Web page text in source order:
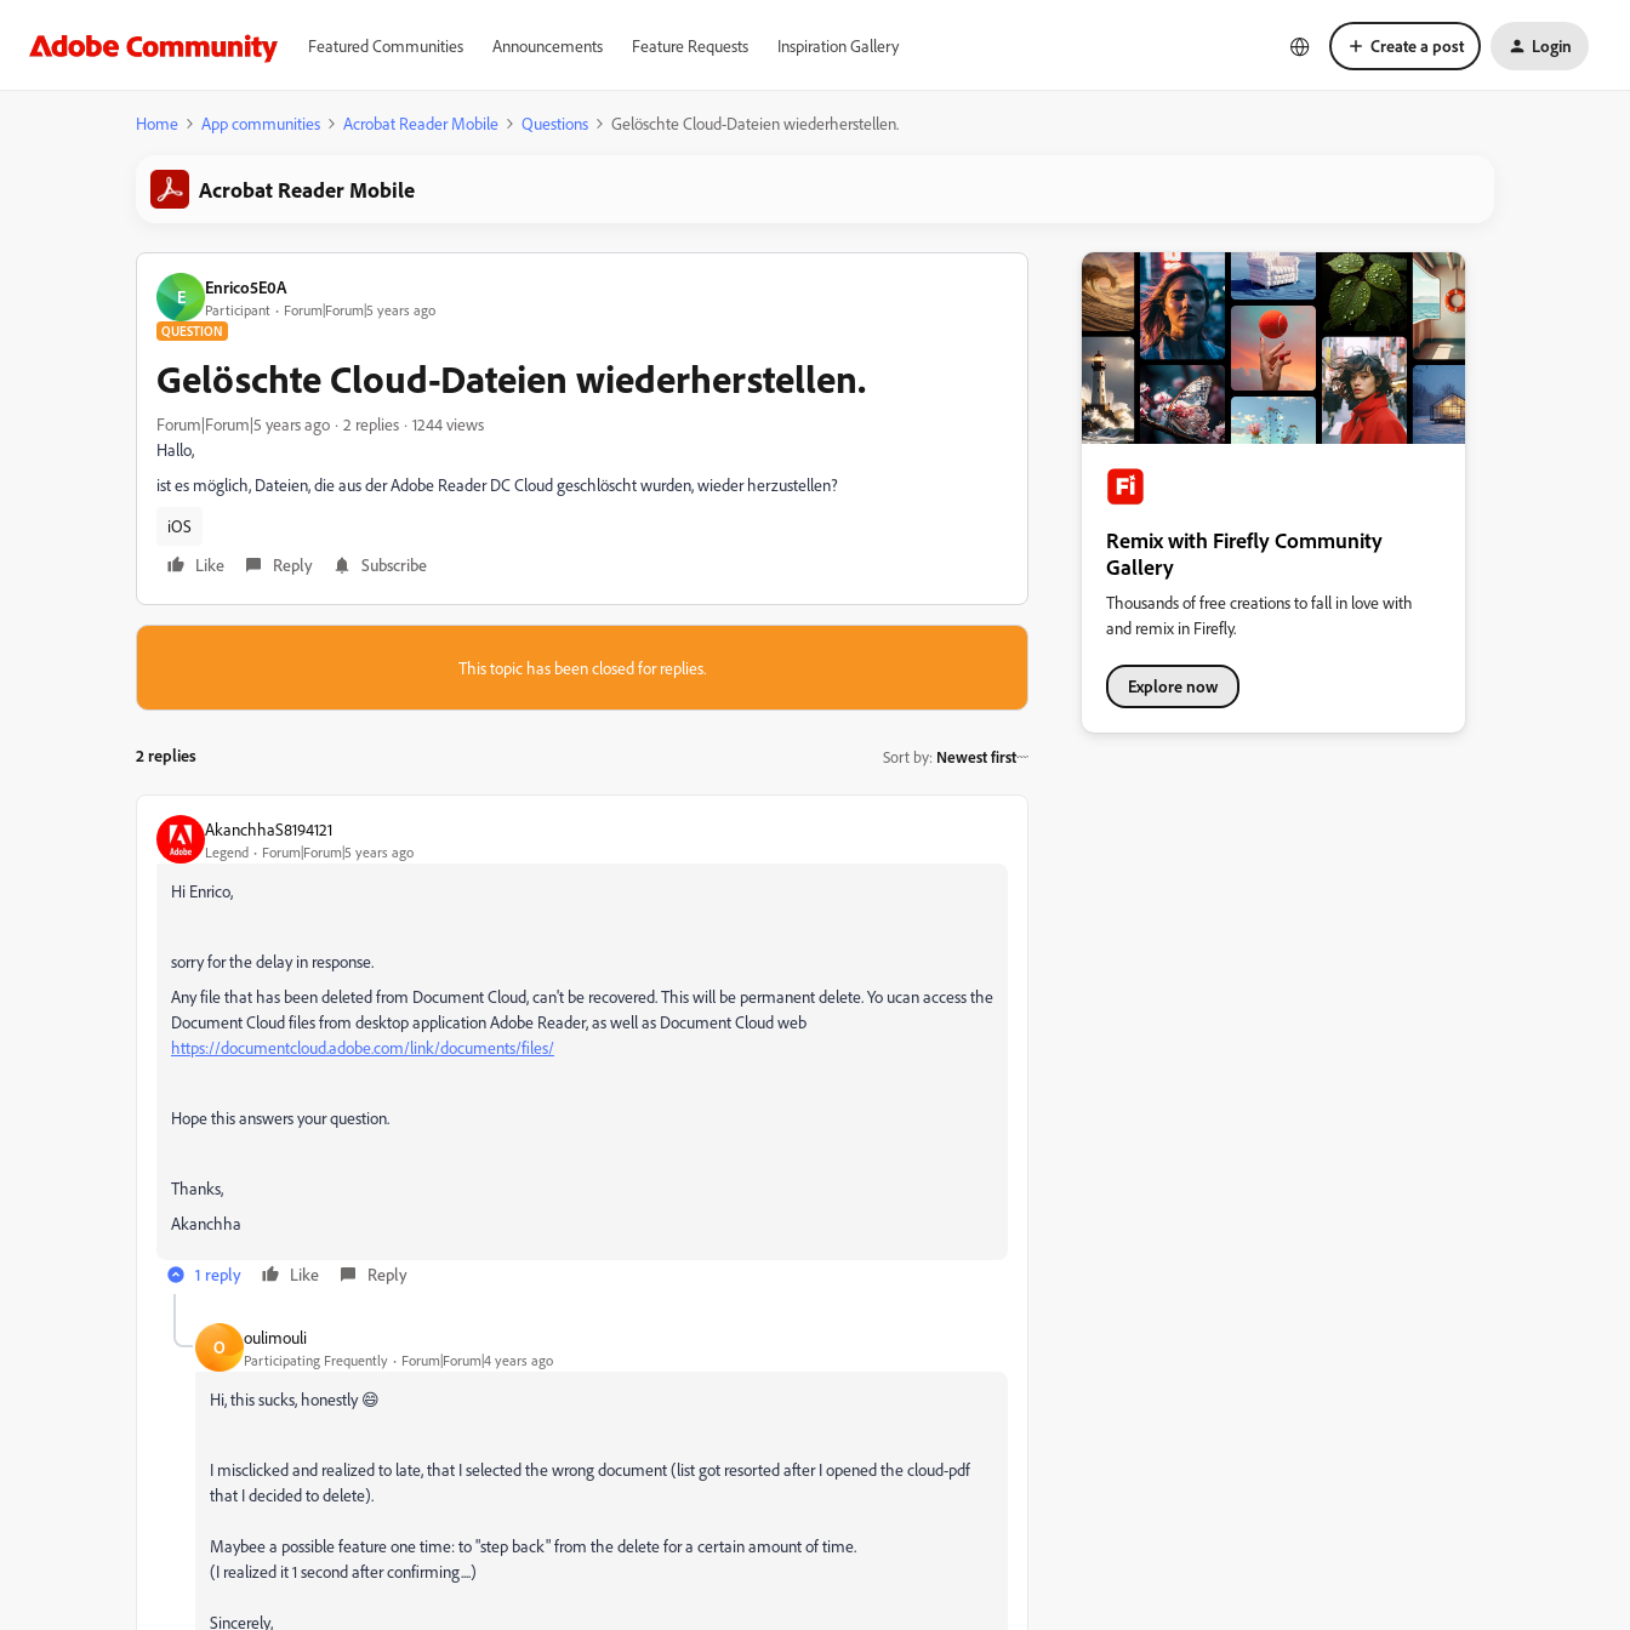
Featured Communities Announcements Feature Requests Inspiration Gallery Create a post Login
Home App communities Acrobat Reader Mobile Questions Gelöschte Cloud-Dateien wiederherstellen.
Acrobat Reader Mobile
E Enrico5E0A
Participant Forum|Forum|5 years ago
QUESTION
Gelöschte Cloud-Dateien wiederherstellen.
Forum|Forum|5 years ago 2 replies
1244 views
Hallo,
ist es möglich, Dateien, die aus der Adobe Reader DC Cloud geschlöscht wurden, wieder herzustellen?
iOS
Like
Reply Subscribe
This topic has been closed for replies.
2 replies Sort by: Newest first
AkanchhaS8194121
Legend Forum|Forum|5 years ago
Hi Enrico,
sorry for the delay in response.
Any file that has been deleted from Document Cloud, can't be recovered. This will be permanent delete. Yo ucan access the
Document Cloud files from desktop application Adobe Reader, as well as Document Cloud web
https://documentcloud.adobe.com/link/documents/files/
Hope this answers your question.
Thanks,
Akanchha
1 reply Like Reply
O oulimouli
Participating Frequently Forum|Forum|4 years ago
Hi, this sucks, honestly 😄
I misclicked and realized to late, that I selected the wrong document (list got resorted after I opened the cloud-pdf
that I decided to delete).
Maybee a possible feature one time: to "step back" from the delete for a certain amount of time.
(I realized it 1 second after confirming....)
Sincerely,
Remix with Firefly Community
Gallery
Thousands of free creations to fall in love with
and remix in Firefly.
Explore now